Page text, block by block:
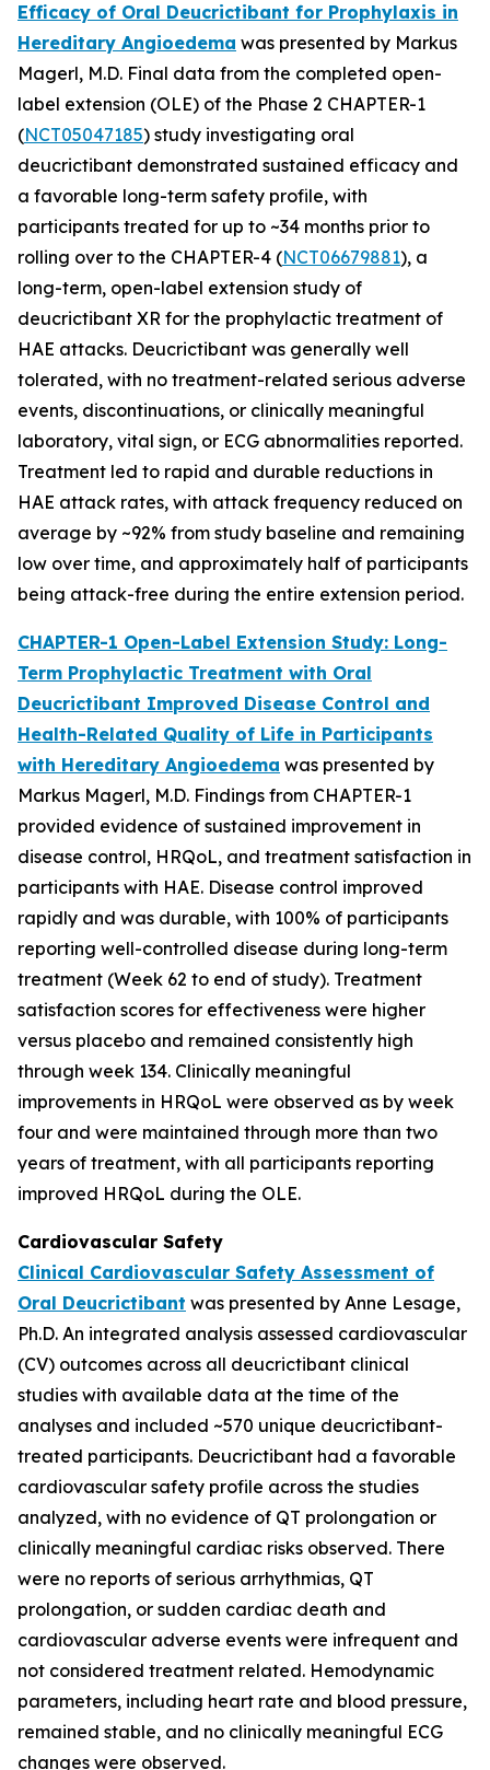
Efficacy of Oral Deucrictibant for Prophylaxis in
Hereditary Angioedema was presented by Markus
Magerl, M.D. Final data from the completed open-
label extension (OLE) of the Phase 2 CHAPTER-1
(NCT05047185) study investigating oral
deucrictibant demonstrated sustained efficacy and
a favorable long-term safety profile, with
participants treated for up to ~34 months prior to
rolling over to the CHAPTER-4 (NCT06679881), a
long-term, open-label extension study of
deucrictibant XR for the prophylactic treatment of
HAE attacks. Deucrictibant was generally well
tolerated, with no treatment-related serious adverse
events, discontinuations, or clinically meaningful
laboratory, vital sign, or ECG abnormalities reported.
Treatment led to rapid and durable reductions in
HAE attack rates, with attack frequency reduced on
average by ~92% from study baseline and remaining
low over time, and approximately half of participants
being attack-free during the entire extension period.
CHAPTER-1 Open-Label Extension Study: Long-
Term Prophylactic Treatment with Oral
Deucrictibant Improved Disease Control and
Health-Related Quality of Life in Participants
with Hereditary Angioedema was presented by
Markus Magerl, M.D. Findings from CHAPTER-1
provided evidence of sustained improvement in
disease control, HRQoL, and treatment satisfaction in
participants with HAE. Disease control improved
rapidly and was durable, with 100% of participants
reporting well-controlled disease during long-term
treatment (Week 62 to end of study). Treatment
satisfaction scores for effectiveness were higher
versus placebo and remained consistently high
through week 134. Clinically meaningful
improvements in HRQoL were observed as by week
four and were maintained through more than two
years of treatment, with all participants reporting
improved HRQoL during the OLE.
Cardiovascular Safety
Clinical Cardiovascular Safety Assessment of
Oral Deucrictibant was presented by Anne Lesage,
Ph.D. An integrated analysis assessed cardiovascular
(CV) outcomes across all deucrictibant clinical
studies with available data at the time of the
analyses and included ~570 unique deucrictibant-
treated participants. Deucrictibant had a favorable
cardiovascular safety profile across the studies
analyzed, with no evidence of QT prolongation or
clinically meaningful cardiac risks observed. There
were no reports of serious arrhythmias, QT
prolongation, or sudden cardiac death and
cardiovascular adverse events were infrequent and
not considered treatment related. Hemodynamic
parameters, including heart rate and blood pressure,
remained stable, and no clinically meaningful ECG
changes were observed.